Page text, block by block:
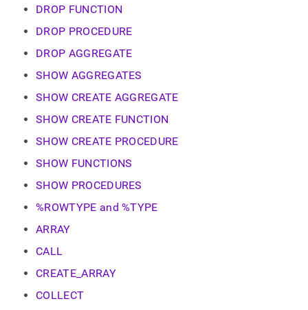
DROP FUNCTION
DROP PROCEDURE
DROP AGGREGATE
SHOW AGGREGATES
SHOW CREATE AGGREGATE
SHOW CREATE FUNCTION
SHOW CREATE PROCEDURE
SHOW FUNCTIONS
SHOW PROCEDURES
%ROWTYPE and %TYPE
ARRAY
CALL
CREATE_ARRAY
COLLECT